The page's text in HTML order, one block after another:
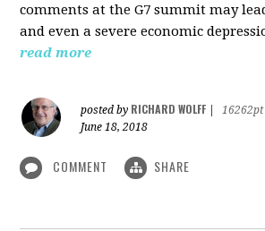
comments at the G7 summit may
and even a severe economic
read more
posted by RICHARD WOLFF
16262pt
June 18, 2018
COMMENT SHARE